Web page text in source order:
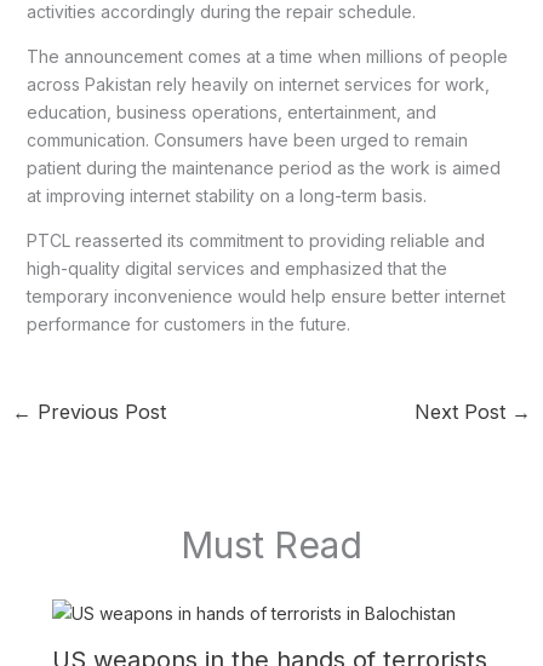
activities accordingly during the repair schedule.
The announcement comes at a time when millions of people
across Pakistan rely heavily on internet services for work,
education, business operations, entertainment, and
communication. Consumers have been urged to remain
patient during the maintenance period as the work is aimed
at improving internet stability on a long-term basis.
PTCL reasserted its commitment to providing reliable and
high-quality digital services and emphasized that the
temporary inconvenience would help ensure better internet
performance for customers in the future.
← Previous Post Next Post →
Must Read